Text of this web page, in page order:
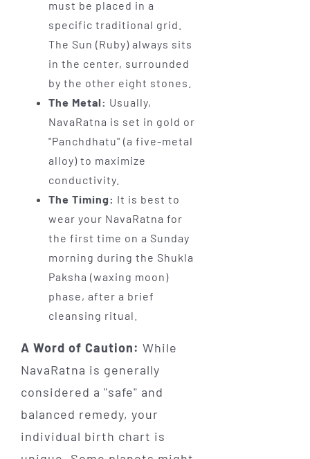
must be placed in a
specific traditional grid.
The Sun (Ruby) always sits
in the center, surrounded
by the other eight stones.
The Metal: Usually,
NavaRatna is set in gold or
"Panchdhatu" (a five-metal
alloy) to maximize
conductivity.
The Timing: It is best to
wear your NavaRatna for
the first time on a Sunday
morning during the Shukla
Paksha (waxing moon)
phase, after a brief
cleansing ritual.
A Word of Caution: While
NavaRatna is generally
considered a "safe" and
balanced remedy, your
individual birth chart is